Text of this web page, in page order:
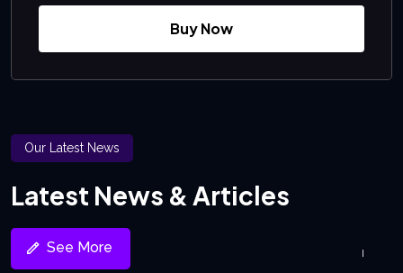
Buy Now
Our Latest News
Latest News & Articles
See More